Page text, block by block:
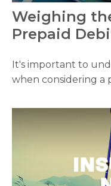
Weighing
Prepaid
It's important to
when considering a